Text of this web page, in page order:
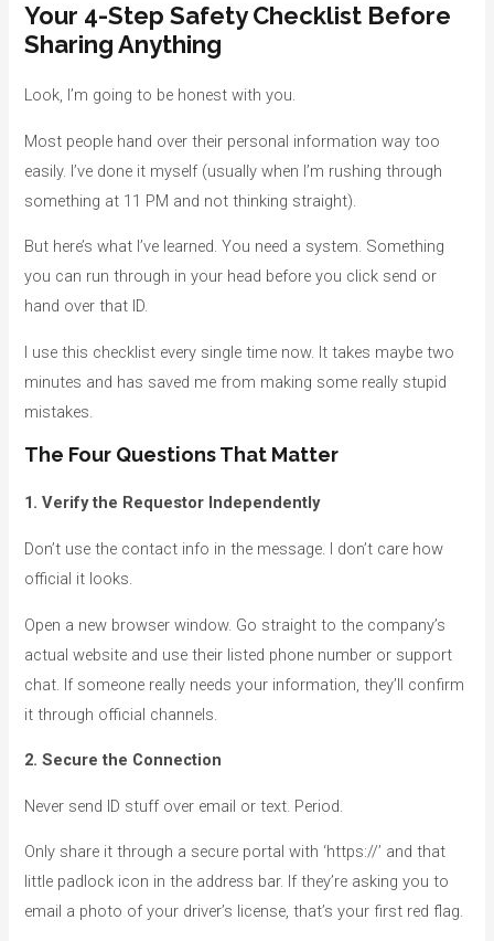
Your 4-Step Safety Checklist Before
Sharing Anything
Look, I’m going to be honest with you.
Most people hand over their personal information way too
easily. I’ve done it myself (usually when I’m rushing through
something at 11 PM and not thinking straight).
But here’s what I’ve learned. You need a system. Something
you can run through in your head before you click send or
hand over that ID.
I use this checklist every single time now. It takes maybe two
minutes and has saved me from making some really stupid
mistakes.
The Four Questions That Matter
1. Verify the Requestor Independently
Don’t use the contact info in the message. I don’t care how
official it looks.
Open a new browser window. Go straight to the company’s
actual website and use their listed phone number or support
chat. If someone really needs your information, they’ll confirm
it through official channels.
2. Secure the Connection
Never send ID stuff over email or text. Period.
Only share it through a secure portal with ‘https://’ and that
little padlock icon in the address bar. If they’re asking you to
email a photo of your driver’s license, that’s your first red flag.